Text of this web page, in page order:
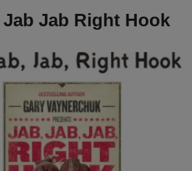
Jab Right Hook